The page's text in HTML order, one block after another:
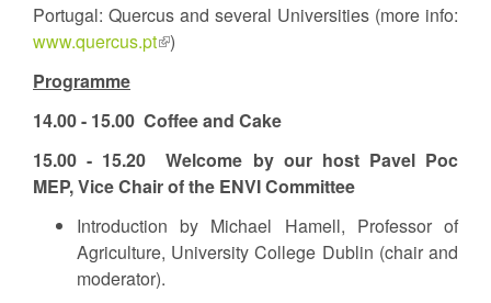
Portugal: Quercus and several Universities (more info:
www.quercus.pt(link
)
Programme
14.00 - 15.00 Coffee and Cake
15.00 - 15.20
Welcome by our host Pavel Poc
MEP, Vice Chair of the ENVI Committee
Introduction by Michael Hamell, Professor of
Agriculture, University College Dublin (chair and
moderator).